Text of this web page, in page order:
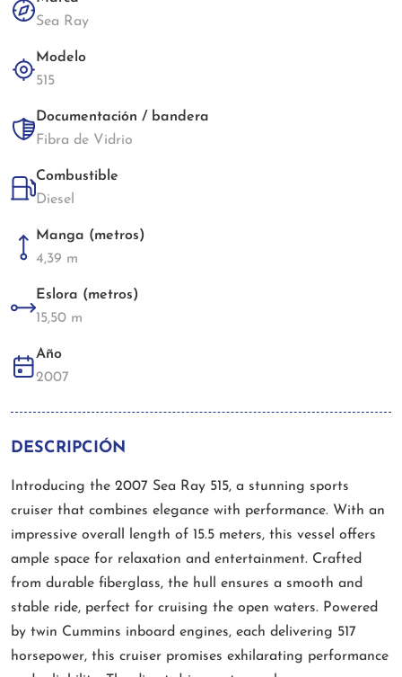
Sea Ray
Modelo
515
Documentación / bandera
Fibra de Vidrio
Combustible
Diesel
Manga (metros)
4,39 m
Eslora (metros)
15,50 m
Año
2007
DESCRIPCIÓN
Introducing the 2007 Sea Ray 515, a stunning sports
cruiser that combines elegance with performance. With an
impressive overall length of 15.5 meters, this vessel offers
ample space for relaxation and entertainment. Crafted
from durable fiberglass, the hull ensures a smooth and
stable ride, perfect for cruising the open waters. Powered
by twin Cummins inboard engines, each delivering 517
horsepower, this cruiser promises exhilarating performance